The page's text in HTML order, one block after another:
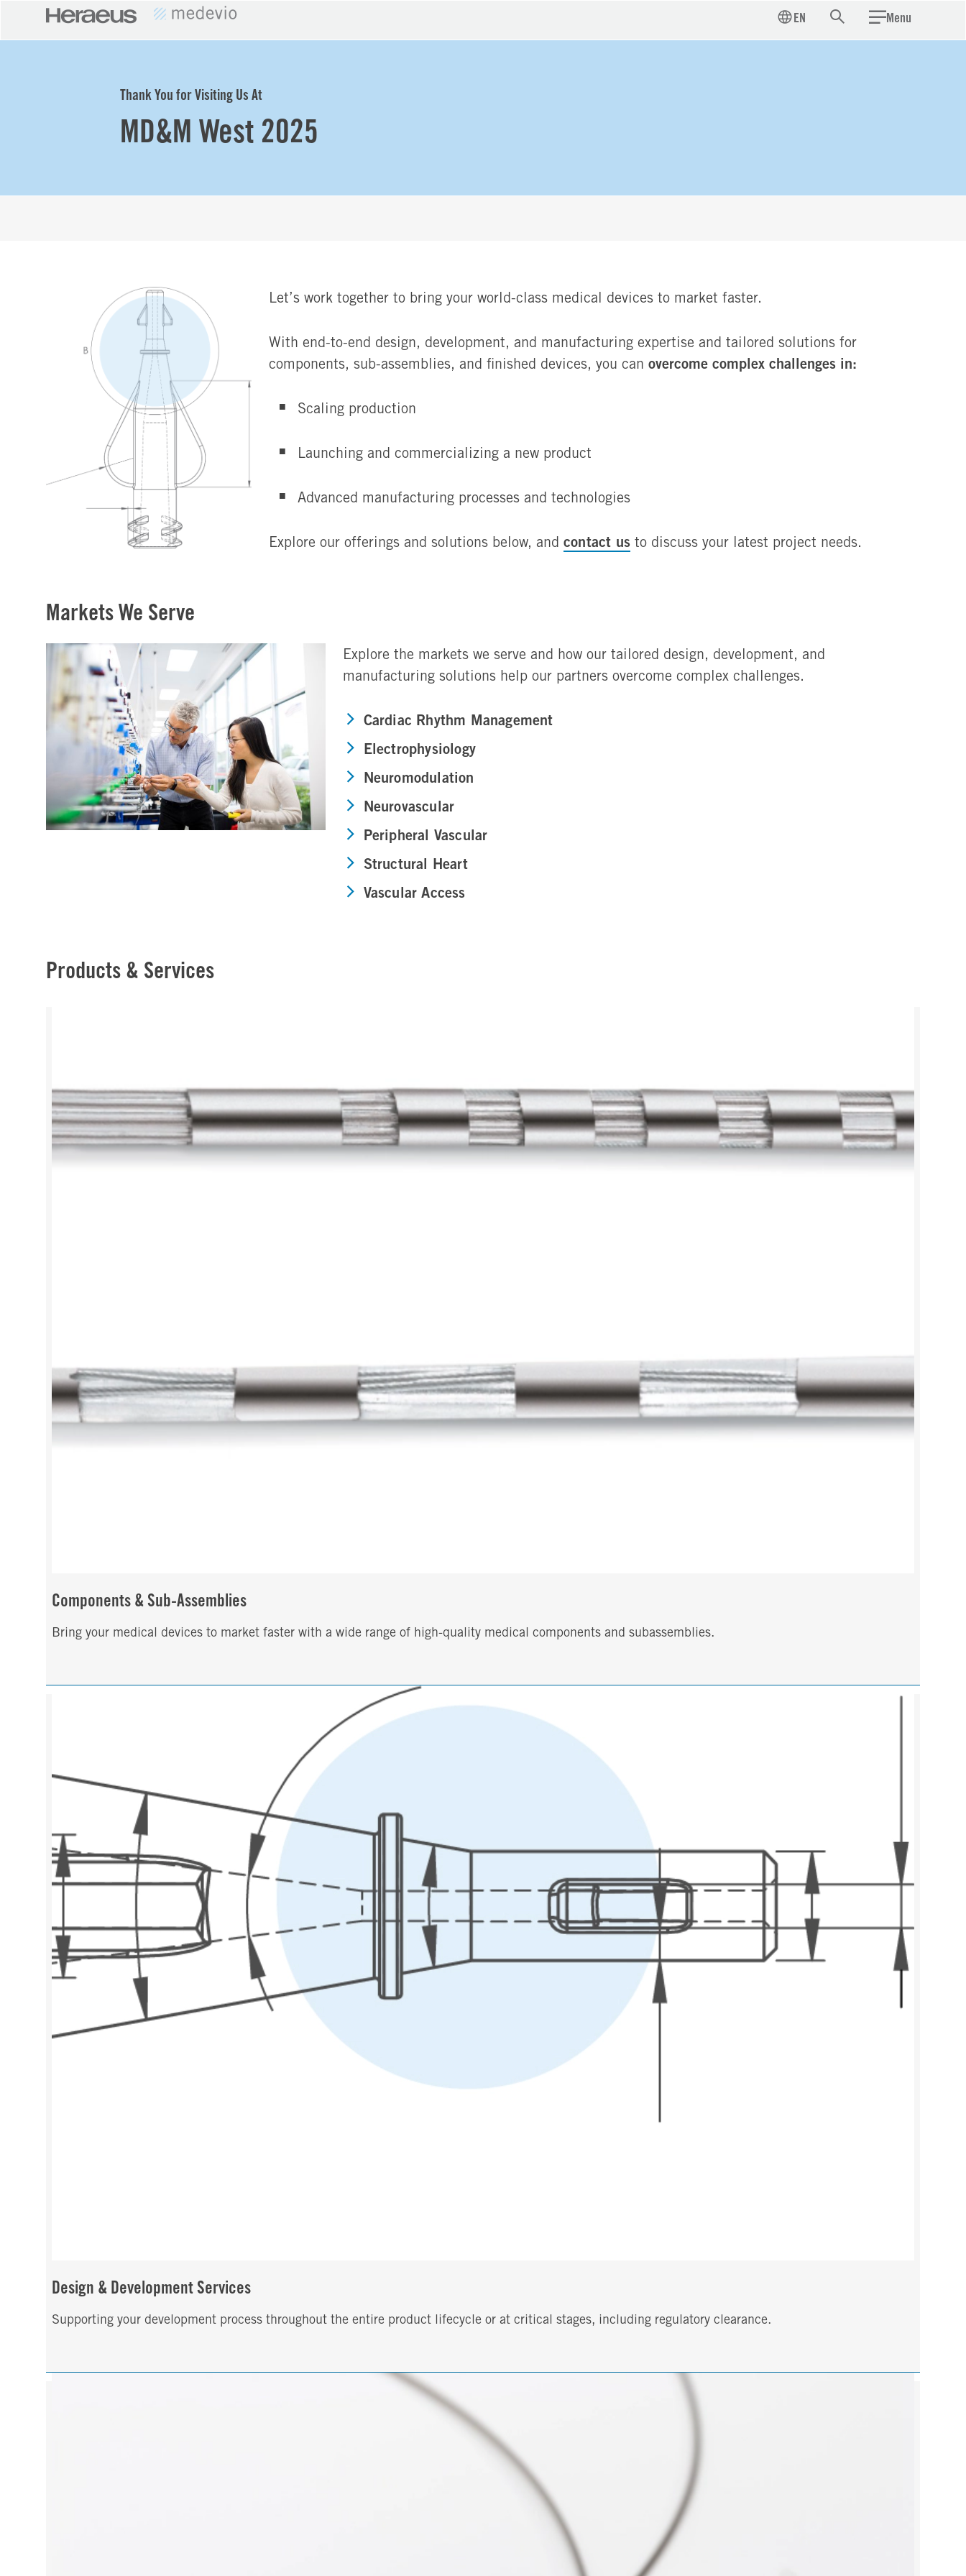
EN Search Menu
Thank You for Visiting Us At
MD&M West 2025
Let’s work together to bring your world-class medical devices to market faster.
With end-to-end design, development, and manufacturing expertise and tailored solutions for
components, sub-assemblies, and finished devices, you can overcome complex challenges in:
Scaling production
Launching and commercializing a new product
Advanced manufacturing processes and technologies
Explore our offerings and solutions below, and contact usto discuss your latest project needs.
Markets We Serve
Explore the markets we serve and how our tailored design, development, and
manufacturing solutions help our partners overcome complex challenges.
Cardiac Rhythm Management
Electrophysiology
Neuromodulation
Neurovascular
Peripheral Vascular
Structural Heart
Vascular Access
Products & Services
Components & Sub-Assemblies
Bring your medical devices to market faster with a wide range of high-quality medical components and subassemblies.
Design & Development Services
Supporting your development process throughout the entire product lifecycle or at critical stages, including regulatory clearance.